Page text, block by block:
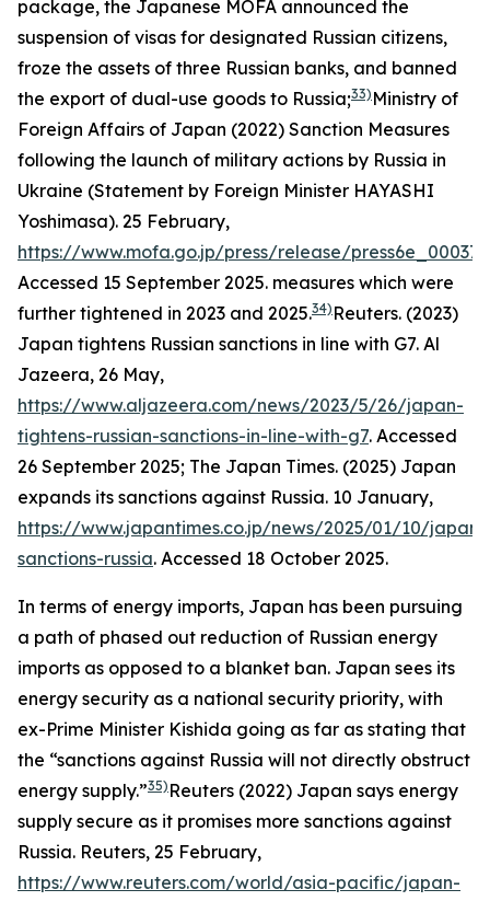
package, the Japanese MOFA announced the
suspension of visas for designated Russian citizens,
froze the assets of three Russian banks, and banned
the export of dual-use goods to Russia;33) Ministry of
Foreign Affairs of Japan (2022) Sanction Measures
following the launch of military actions by Russia in
Ukraine (Statement by Foreign Minister HAYASHI
Yoshimasa). 25 February,
https://www.mofa.go.jp/press/release/
Accessed 15 September 2025. measures which were
further tightened in 2023 and 2025.34) Reuters. (2023)
Japan tightens Russian sanctions in line with G7. Al
Jazeera, 26 May,
https://www.aljazeera.com/news/2023/5/26/japan-
tightens-russian-sanctions-in-line-with-g7. Accessed
26 September 2025; The Japan Times. (2025) Japan
expands its sanctions against Russia. 10 January,
https://www.japantimes.co.jp/news/2025/01/10/
sanctions-russia. Accessed 18 October 2025.
In terms of energy imports, Japan has been pursuing
a path of phased out reduction of Russian energy
imports as opposed to a blanket ban. Japan sees its
energy security as a national security priority, with
ex-Prime Minister Kishida going as far as stating that
the “sanctions against Russia will not directly obstruct
energy supply.”35) Reuters (2022) Japan says energy
supply secure as it promises more sanctions against
Russia. Reuters, 25 February,
https://www.reuters.com/world/asia-pacific/japan-